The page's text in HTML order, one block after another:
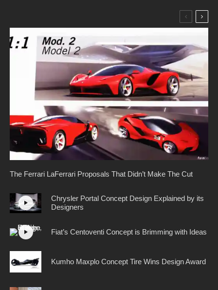
The Ferrari LaFerrari Proposals That Didn’t Make The Cut
Chrysler Portal Concept Design Explained by its
Designers
Fiat’s Centoventi Concept is Brimming with Ideas
Kumho Maxplo Concept Tire Wins Design Award